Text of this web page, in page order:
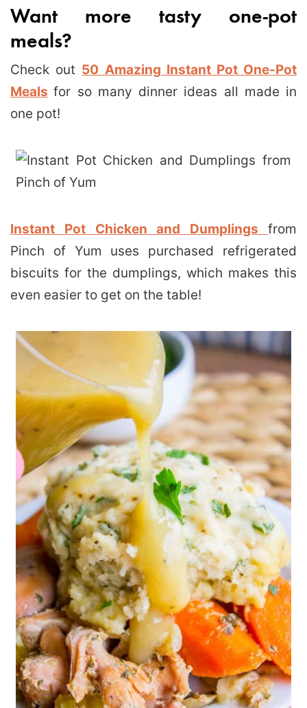
Want more tasty one-pot
meals?
Check out 50 Amazing Instant Pot One-Pot
Meals for so many dinner ideas all made in
one pot!
Instant Pot Chicken and Dumplings
from
Pinch of Yum uses purchased refrigerated
biscuits for the dumplings, which makes this
even easier to get on the table!